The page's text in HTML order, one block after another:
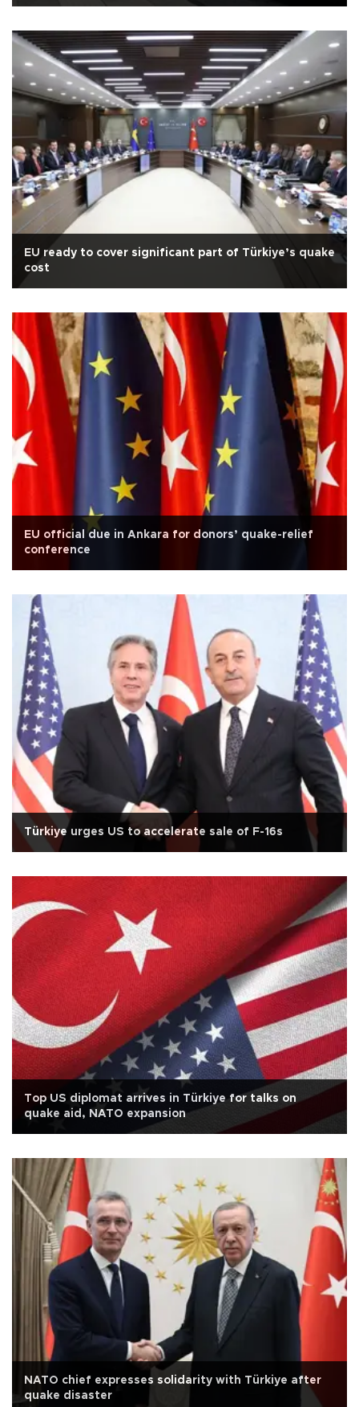
EU ready to cover significant part of Türkiye’s quake
cost
EU official due in Ankara for donors’ quake-relief
conference
Türkiye urges US to accelerate sale of F-16s
Top US diplomat arrives in Türkiye for talks on
quake aid, NATO expansion
NATO chief expresses solidarity with Türkiye after
quake disaster